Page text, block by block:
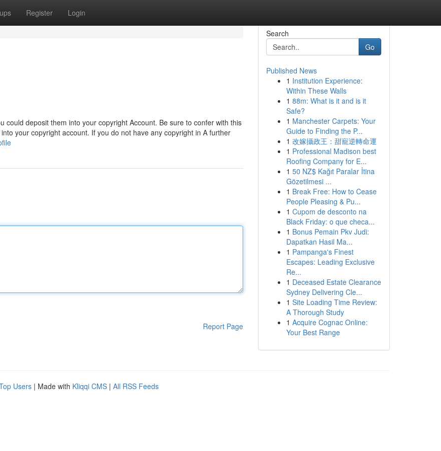
Register Login
could deposit them into your copyright Account. Be sure to confer with this
your copyright account. If you do not have any copyright in A further
Report Page
Search
Go
Published News
1 Institution Experience:
Within These Walls
1 88m: What is it and is it
Safe?
1 Manchester Carpets: Your
Guide to Finding the P...
1 改嫁攝政王：甜寵逆轉命運
1 Professional Madison best
Roofing Company for E...
1 50 NZ$ Kağıt Paralar İtina
Gözetilmesi ...
1 Break Free: How to Cease
People Pleasing & Pu...
1 Cupom de desconto na
Black Friday: o que checa...
1 Bonus Pemain Pkv Judi:
Dapatkan Hasil Ma...
1 Pampanga's Finest
Escapes: Leading Exclusive
Re...
1 Deceased Estate Clearance
Sydney Delivering Cle...
1 Site Loading Time Review:
A Thorough Study
1 Acquire Cognac Online:
Your Best Range
Users | Made with Kliqqi CMS | All RSS Feeds